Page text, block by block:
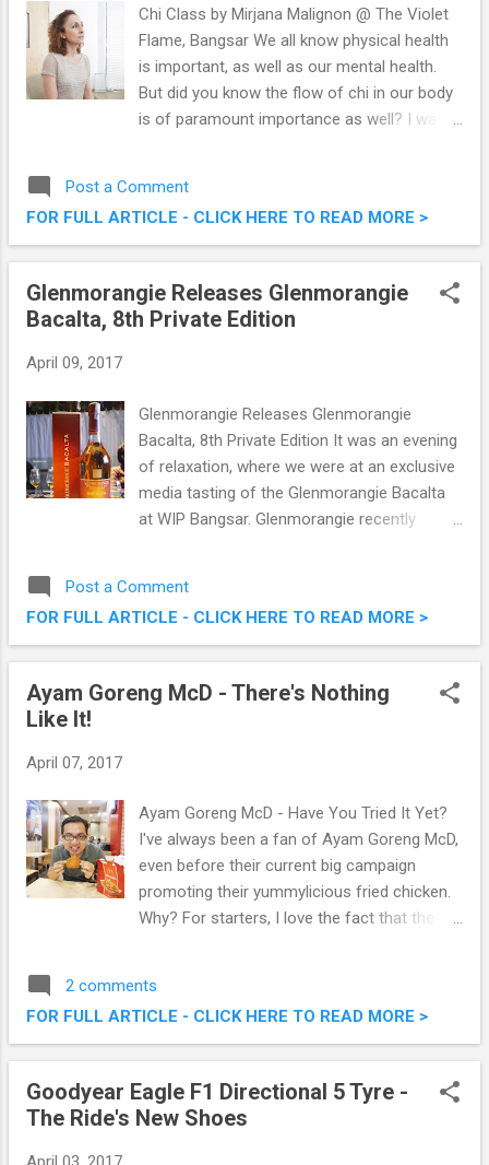
Chi Class by Mirjana Malignon @ The Violet
Flame, Bangsar We all know physical health
is important, as well as our mental health.
But did you know the flow of chi in our body
is of paramount importance as well? I was
Mirjana Malignon , and it was an eye opening
experience indeed. Check out some of the
things I learnt that afternoon. Towards
Flame, Bangsar
Post a Comment
FOR FULL ARTICLE - CLICK HERE TO READ MORE >
Glenmorangie Releases Glenmorangie
Bacalta, 8th Private Edition
April 09, 2017
Glenmorangie Releases Glenmorangie
Bacalta, 8th Private Edition It was an evening
of relaxation, where we were at an exclusive
media tasting of the Glenmorangie Bacalta
at WIP Bangsar. Glenmorangie recently
Glenmorangie Bacalta. The latest addition to
the collection is the first Glenmorangie
finished entirely in sun-baked Malmsey
complex fruity and sweet character.
Post a Comment
FOR FULL ARTICLE - CLICK HERE TO READ MORE >
Ayam Goreng McD - There's Nothing
Like It!
April 07, 2017
Ayam Goreng McD - Have You Tried It Yet?
I've always been a fan of Ayam Goreng McD,
even before their current big campaign
promoting their yummylicious fried chicken.
Why? For starters, I love the fact that the
inside. The same cannot be said for their
competitors, some being rather bland on the
inside. Their latest Ayam Goreng McD is even
of it. Ayam Goreng McD - There's Nothing
Like It!
2 comments
FOR FULL ARTICLE - CLICK HERE TO READ MORE >
Goodyear Eagle F1 Directional 5 Tyre -
The Ride's New Shoes